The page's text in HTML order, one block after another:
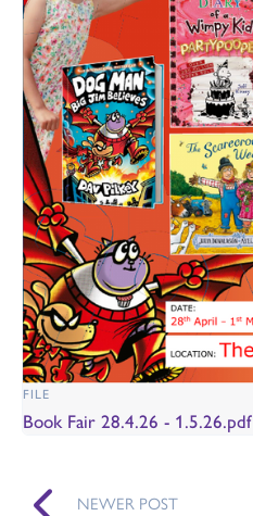
FILE
Book Fair 28.4.26 - 1.5.26.pdf
NEWER POST